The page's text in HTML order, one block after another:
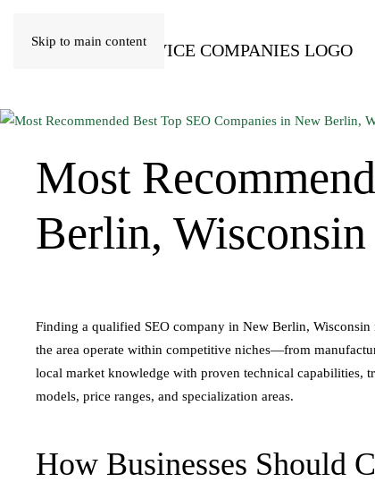
Skip to main content
Most
Berlin,
Finding a qualified SEO company in New Berlin,
the area operate within competitive niches—from
local market knowledge with proven technical capabilities,
models, price ranges, and specialization areas.
How Businesses Should